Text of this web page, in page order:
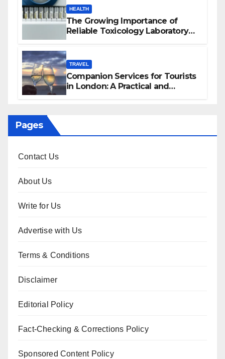
HEALTH
The Growing Importance of
Reliable Toxicology Laboratory
TRAVEL
Companion Services for Tourists
in London: A Practical and
Pages
Contact Us
About Us
Write for Us
Advertise with Us
Terms & Conditions
Disclaimer
Editorial Policy
Fact-Checking & Corrections Policy
Sponsored Content Policy